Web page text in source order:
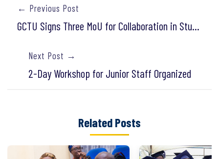
← Previous Post
GCTU Signs Three MoU for Collaboration in Student Internship/Training
Next Post →
2-Day Workshop for Junior Staff Organized
Related Posts